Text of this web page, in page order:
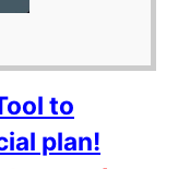
to
plan!